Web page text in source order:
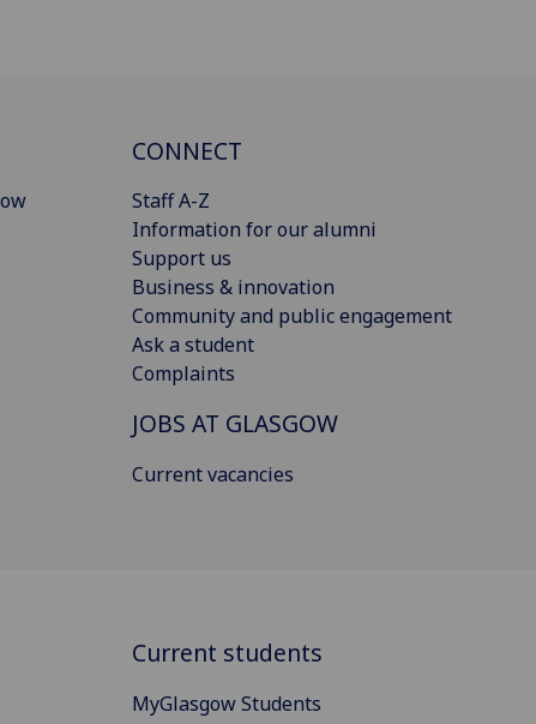
CONNECT
Staff A-Z
Information for our alumni
Support us
Business & innovation
Community and public engagement
Ask a student
Complaints
JOBS AT GLASGOW
Current vacancies
Current students
MyGlasgow Students